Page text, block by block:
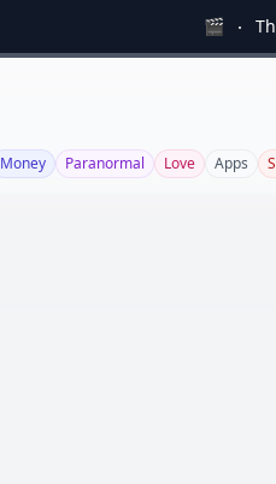
🎬
Money Paranormal Love Apps